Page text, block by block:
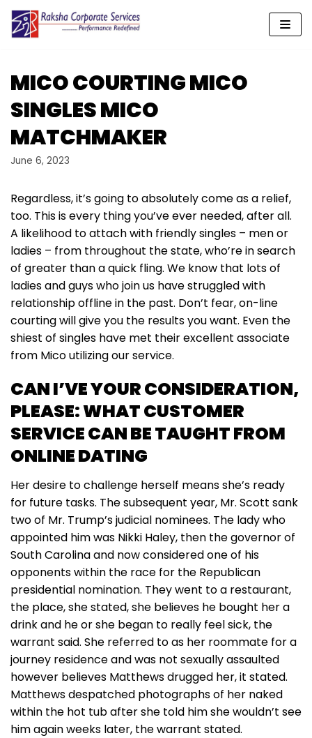
Skip
content
MICO COURTING MICO
SINGLES MICO
MATCHMAKER
June 6, 2023
Regardless, it’s going to absolutely come as a relief,
too. This is every thing you’ve ever needed, after all.
A likelihood to attach with friendly singles – men or
ladies – from throughout the state, who’re in search
of greater than a quick fling. We know that lots of
ladies and guys who join us have struggled with
relationship offline in the past. Don’t fear, on-line
courting will give you the results you want. Even the
shiest of singles have met their excellent associate
from Mico utilizing our service.
CAN I’VE YOUR CONSIDERATION,
PLEASE: WHAT CUSTOMER
SERVICE CAN BE TAUGHT FROM
ONLINE DATING
Her desire to challenge herself means she’s ready
for future tasks. The subsequent year, Mr. Scott sank
two of Mr. Trump’s judicial nominees. The lady who
appointed him was Nikki Haley, then the governor of
South Carolina and now considered one of his
opponents within the race for the Republican
presidential nomination. They went to a restaurant,
the place, she stated, she believes he bought her a
drink and he or she began to really feel sick, the
warrant said. She referred to as her roommate for a
journey residence and was not sexually assaulted
however believes Matthews drugged her, it stated.
Matthews despatched photographs of her naked
within the hot tub after she told him she wouldn’t see
him again weeks later, the warrant stated.